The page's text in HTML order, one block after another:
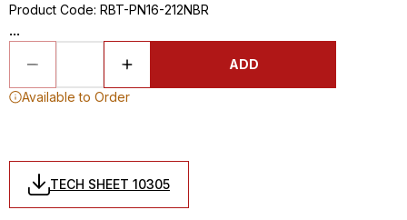
Product Code: RBT-PN16-212NBR
...
ADD
Available to Order
TECH SHEET 10305